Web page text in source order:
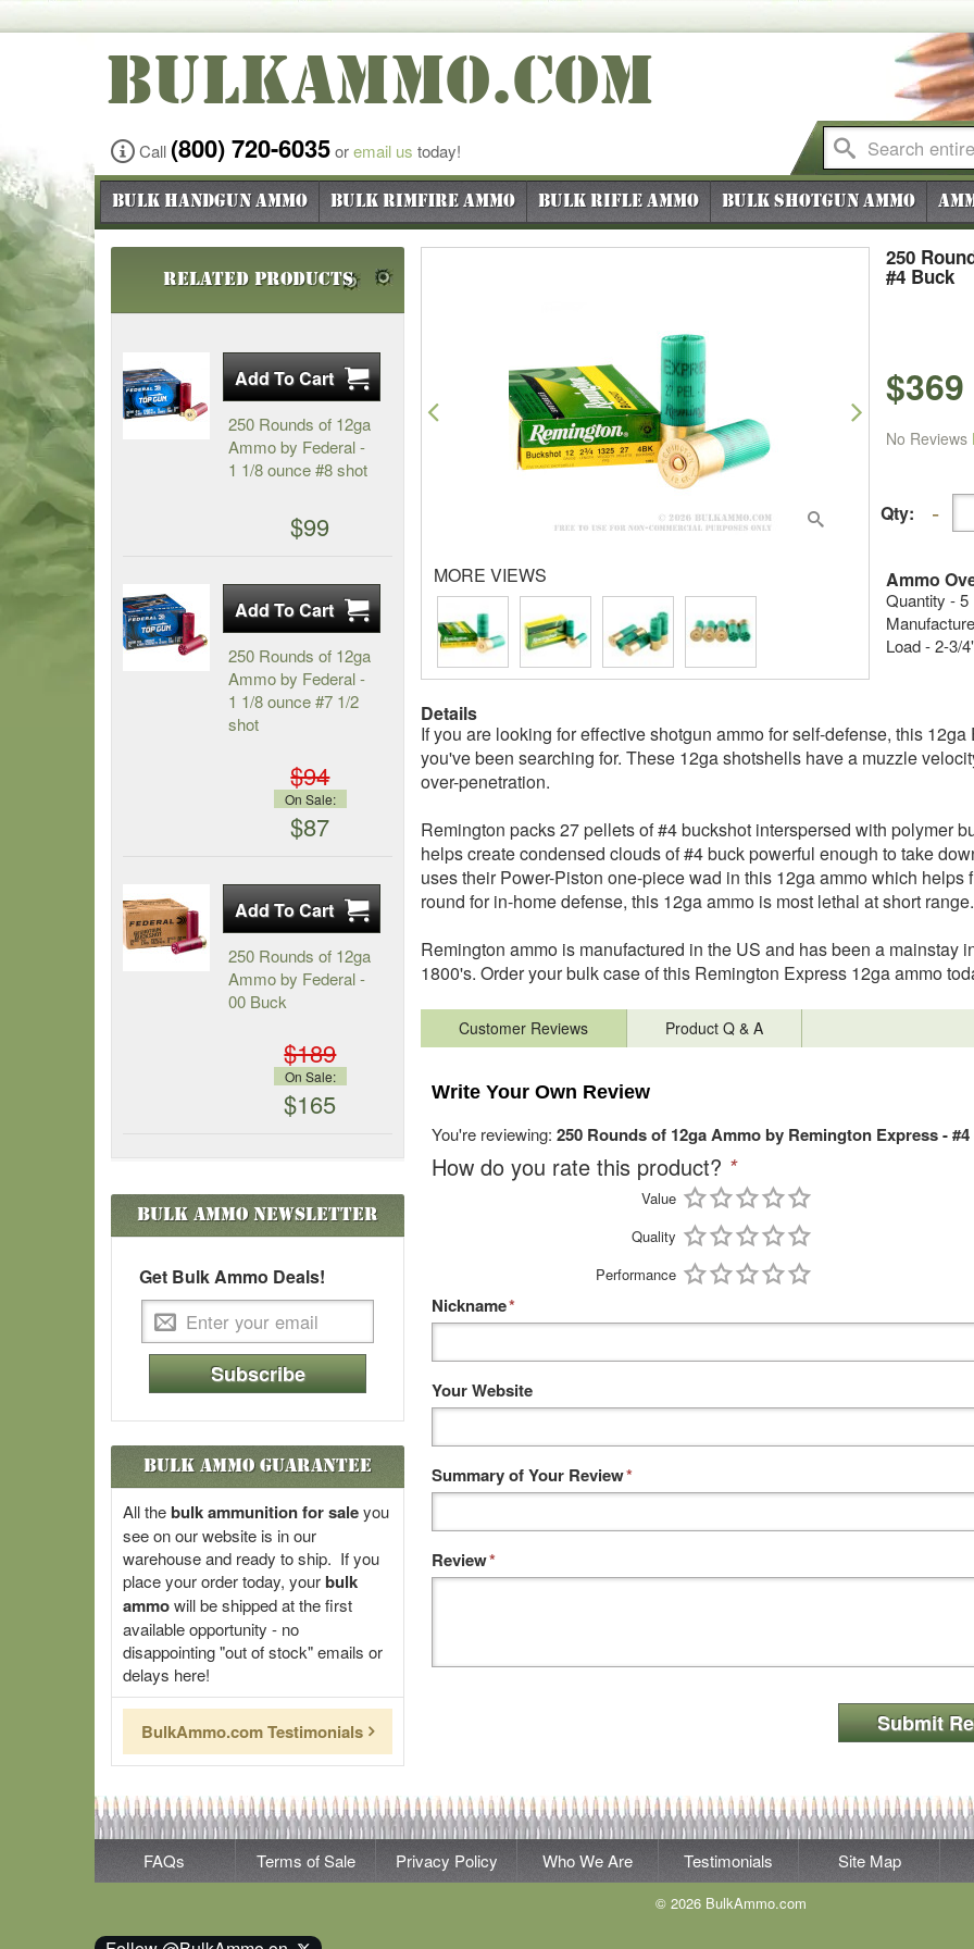
BULKAMMO.COM
Call (800) 720-6035oremail us today!
Bulk Handgun Ammo Bulk Rimfire Ammo Bulk Rifle Ammo Bulk Shotgun Ammo
250
#4 Buck
$369
No Reviews
Qty:
Ammo
Quantity -
Load - 2-3/
Previous Next
MORE VIEWS
Details
If you are looking for effective shotgun ammo for self-defense, this
you've been searching for. These 12ga shotshells have a muzzle
over-penetration.
Remington packs 27 pellets of #4 buckshot interspersed with polymer
helps create condensed clouds of #4 buck powerful enough to take
uses their Power-Piston one-piece wad in this 12ga ammo which
round for in-home defense, this 12ga ammo is most lethal at short range.
Remington ammo is manufactured in the US and has been a mainstay
1800's. Order your bulk case of this Remington Express 12ga ammo
Customer Reviews Product Q & A
Write Your Own Review
You're reviewing: 250 Rounds of 12ga Ammo by Remington Express -
How do you rate this product? *
Value
Quality
Performance
*
Nickname
Your Website
*
Summary of Your Review
*
Review
Submit
Related Products
250 Rounds of 12ga
Ammo by Federal -
1 1/8 ounce #8 shot
$99
250 Rounds of 12ga
Ammo by Federal -
1 1/8 ounce #7 1/2
shot
$94
On Sale:
$87
250 Rounds of 12ga
Ammo by Federal -
00 Buck
$189
On Sale:
$165
Bulk AmmoNewsletter
Get Bulk Ammo Deals!
Subscribe
Bulk Ammo Guarantee
All thebulk ammunition for saleyou
see on our website is in our
warehouse and ready to ship. If you
place your order today, yourbulk
ammowill be shipped at the first
available opportunity - no
disappointing "out of stock" emails or
delays here!
BulkAmmo.com Testimonials
FAQs Terms of Sale Privacy Policy Who We Are Testimonials Site Map
© 2026 BulkAmmo.com